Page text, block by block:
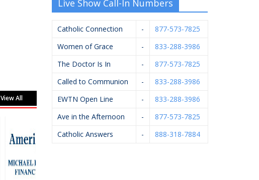
View All
Live Show Call-In Numbers
Catholic Connection -
877-573-7825
Women of Grace
-
833-288-3986
The Doctor Is In
-
877-573-7825
Called to Communion
-
833-288-3986
EWTN Open Line
-
833-288-3986
Ave in the Afternoon
-
877-573-7825
Catholic Answers
- 888-318-7884